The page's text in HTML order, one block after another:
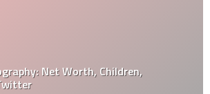
Net Worth, Children,